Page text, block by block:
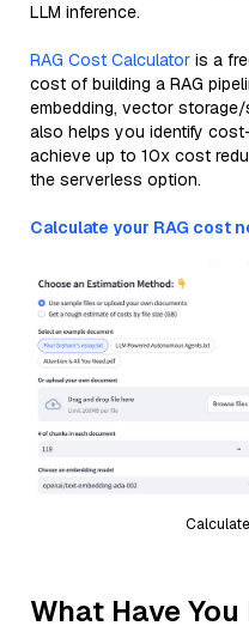
LLM inference.
RAG Cost Calculator is a
cost of building a RAG
embedding, vector storage/
also helps you identify
achieve up to 10x cost
the serverless option.
Calculate your RAG cost
What Have